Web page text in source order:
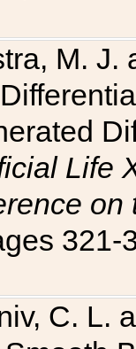
M.
Life
321-
C. L.